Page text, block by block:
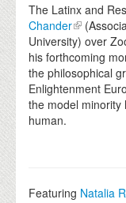
DONATE
The Latinx and
Chander
University) over
his forthcoming
the philosophical
Enlightenment
the model minority
human.
Featuring Natalia